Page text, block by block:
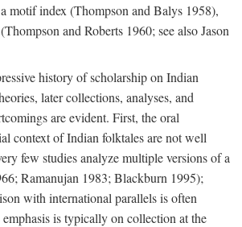
motif index (Thompson and Balys 1958),
and Roberts 1960; see also Jason
history of scholarship on Indian
later collections, analyses, and
are evident. First, the oral
context of Indian folktales are not well
few studies analyze multiple versions of a
Ramanujan 1983; Blackburn 1995);
with international parallels is often
is typically on collection at the